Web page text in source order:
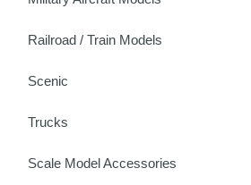
Railroad / Train Models
Scenic
Trucks
Scale Model Accessories